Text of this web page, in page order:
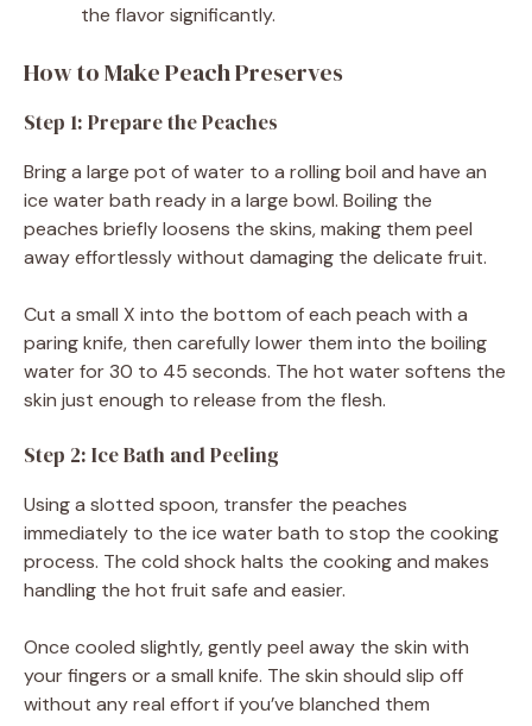
the flavor significantly.
How to Make Peach Preserves
Step 1: Prepare the Peaches
Bring a large pot of water to a rolling boil and have an
ice water bath ready in a large bowl. Boiling the
peaches briefly loosens the skins, making them peel
away effortlessly without damaging the delicate fruit.
Cut a small X into the bottom of each peach with a
paring knife, then carefully lower them into the boiling
water for 30 to 45 seconds. The hot water softens the
skin just enough to release from the flesh.
Step 2: Ice Bath and Peeling
Using a slotted spoon, transfer the peaches
immediately to the ice water bath to stop the cooking
process. The cold shock halts the cooking and makes
handling the hot fruit safe and easier.
Once cooled slightly, gently peel away the skin with
your fingers or a small knife. The skin should slip off
without any real effort if you’ve blanched them